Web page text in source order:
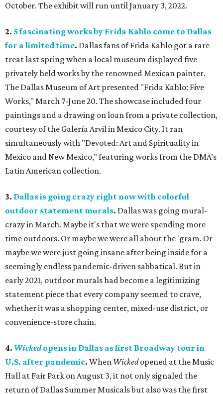
October. The exhibit will run until January 3, 2022.
2. 5 fascinating works by Frida Kahlo come to Dallas
for a limited time. Dallas fans of Frida Kahlo got a rare
treat last spring when a local museum displayed five
privately held works by the renowned Mexican painter.
The Dallas Museum of Art presented "Frida Kahlo: Five
Works," March 7-June 20. The showcase included four
paintings and a drawing on loan from a private collection,
courtesy of the Galería Arvil in Mexico City. It ran
simultaneously with "Devoted: Art and Spirituality in
Mexico and New Mexico," featuring works from the DMA’s
Latin American collection.
3. Dallas is going crazy right now with colorful
outdoor statement murals. Dallas was going mural-
crazy in March. Maybe it's that we were spending more
time outdoors. Or maybe we were all about the 'gram. Or
maybe we were just going insane after being inside for a
seemingly endless pandemic-driven sabbatical. But in
early 2021, outdoor murals had become a legitimizing
statement piece that every company seemed to crave,
whether it was a shopping center, mixed-use district, or
convenience-store chain.
4. Wickedopens in Dallas as first Broadway tour in
U.S. after pandemic. When Wickedopened at the Music
Hall at Fair Park on August 3, it not only signaled the
return of Dallas Summer Musicals but also was the first